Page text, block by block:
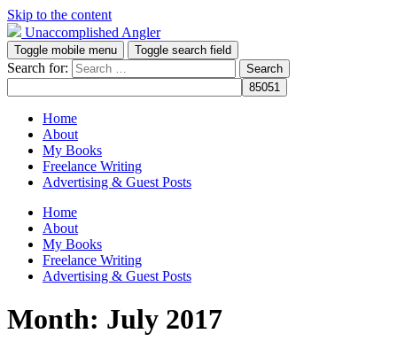
Skip to the content
Unaccomplished Angler
Toggle mobile menu Toggle search field
Search for:
Home
About
My Books
Freelance Writing
Advertising & Guest Posts
Home
About
My Books
Freelance Writing
Advertising & Guest Posts
Month: July 2017